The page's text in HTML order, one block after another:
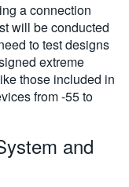
a connection
will be conducted
to test designs
extreme
those included in
from -55 to
and